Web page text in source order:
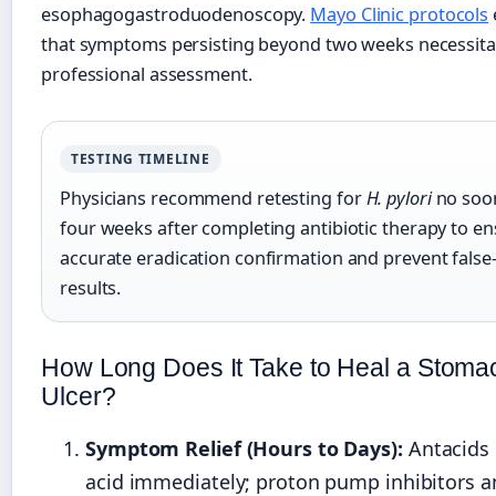
esophagogastroduodenoscopy. Mayo Clinic protocols
that symptoms persisting beyond two weeks
professional assessment.
TESTING TIMELINE
Physicians recommend retesting forH. pylorino
four weeks after completing antibiotic therapy to
accurate eradication confirmation and prevent
results.
How Long Does It Take to Heal a
Ulcer?
Symptom Relief (Hours to Days): Antacids
acid immediately; proton pump inhibitors